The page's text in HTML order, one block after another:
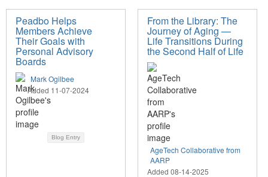
Peadbo Helps
Members Achieve
Their Goals with
Personal Advisory
Boards
Mark Ogilbee
Added 11-07-2024
Blog Entry
From the Library: The
Journey of Aging —
Life Transitions During
the Second Half of Life
AgeTech Collaborative from
AARP
Added 08-14-2025